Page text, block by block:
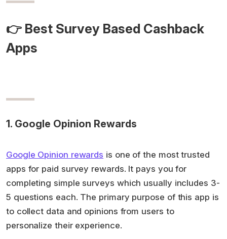
👉 Best Survey Based Cashback
Apps
1. Google Opinion Rewards
Google Opinion rewards is one of the most trusted
apps for paid survey rewards. It pays you for
completing simple surveys which usually includes 3-
5 questions each. The primary purpose of this app is
to collect data and opinions from users to
personalize their experience.